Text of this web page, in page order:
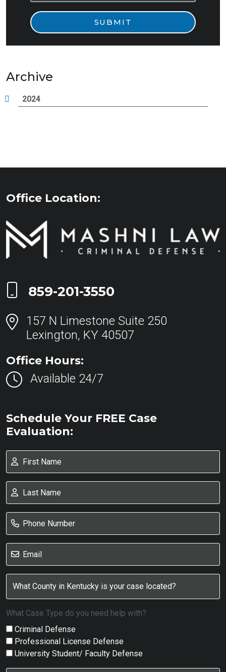
Archive
2024
Office Location:
Call Now at
859-201-3550
157 N Limestone Suite 250
Lexington, KY 40507
Office Hours:
Available 24/7
Schedule Your FREE Case
Evaluation:
What Case Type do you need help with?
Criminal Defense
Professional License Defense
University Student/ Faculty Defense